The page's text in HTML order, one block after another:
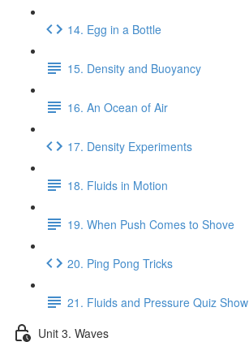
14. Egg in a Bottle
15. Density and Buoyancy
16. An Ocean of Air
17. Density Experiments
18. Fluids in Motion
19. When Push Comes to Shove
20. Ping Pong Tricks
21. Fluids and Pressure Quiz Show
Unit 3. Waves